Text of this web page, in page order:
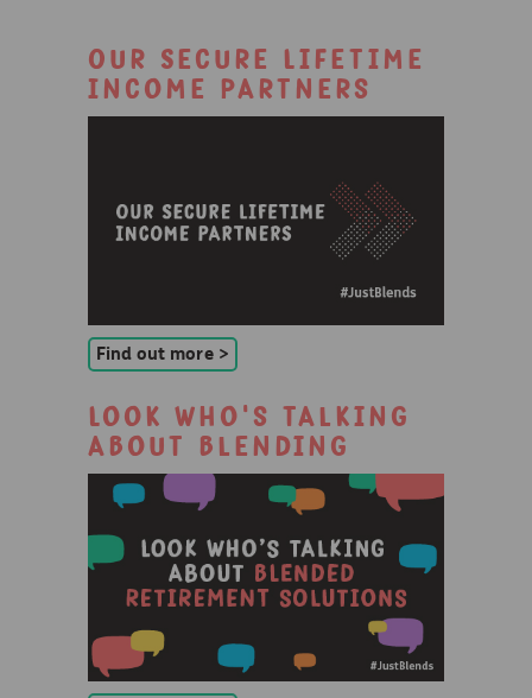
Our Secure Lifetime
Income partners
Find out more >
Look who's talking
about blending